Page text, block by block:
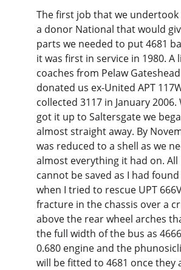
The first job that we undertook
a donor National that would
parts we needed to put 4681
it was first in service in 1980. A
coaches from Pelaw
donated us ex-United APT
collected 3117 in January 2006.
got it up to Saltersgate we
almost straight away. By
was reduced to a shell as we
almost everything it had on. All
cannot be saved as I had
when I tried to rescue UPT
fracture in the chassis over a
above the rear wheel arches
the full width of the bus as
0.680 engine and the
will be fitted to 4681 once they